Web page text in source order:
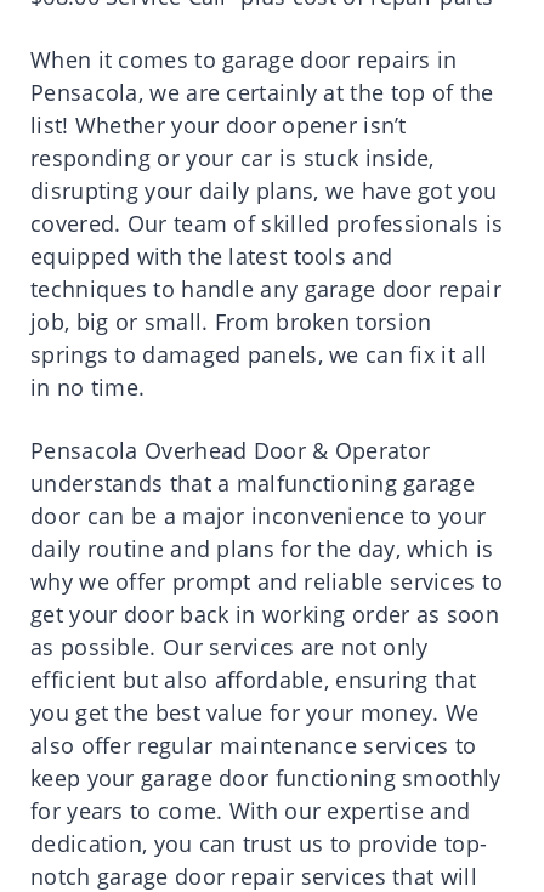
When it comes to garage door repairs in
Pensacola, we are certainly at the top of the
list! Whether your door opener isn’t
responding or your car is stuck inside,
disrupting your daily plans, we have got you
covered. Our team of skilled professionals is
equipped with the latest tools and
techniques to handle any garage door repair
job, big or small. From broken torsion
springs to damaged panels, we can fix it all
in no time.
Pensacola Overhead Door & Operator
understands that a malfunctioning garage
door can be a major inconvenience to your
daily routine and plans for the day, which is
why we offer prompt and reliable services to
get your door back in working order as soon
as possible. Our services are not only
efficient but also affordable, ensuring that
you get the best value for your money. We
also offer regular maintenance services to
keep your garage door functioning smoothly
for years to come. With our expertise and
dedication, you can trust us to provide top-
notch garage door repair services that will